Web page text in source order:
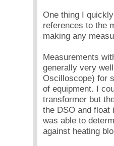
One thing I
references to the
making any
Measurements
generally very
Oscilloscope) for
of equipment. I
transformer but
the DSO and
was able to
against heating